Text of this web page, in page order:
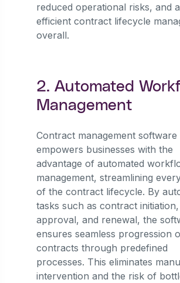
reduced operational risks, and
efficient contract lifecycle
overall.
2. Automated
Management
Contract management software
empowers businesses with the
advantage of automated
management, streamlining
of the contract lifecycle. By
tasks such as contract
approval, and renewal, the
ensures seamless progression
contracts through predefined
processes. This eliminates
intervention and the risk of